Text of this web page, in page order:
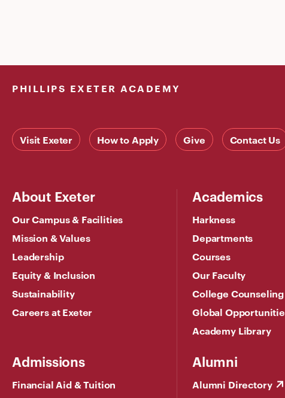
PHILLIPS EXETER ACADEMY
Visit Exeter How to Apply Give Contact Us
About Exeter
Our Campus & Facilities
Mission & Values
Leadership
Equity & Inclusion
Sustainability
Careers at Exeter
Academics
Harkness
Departments
Courses
Our Faculty
College Counseling
Global
Academy Library
Admissions
Financial Aid & Tuition
Alumni
Alumni Directory